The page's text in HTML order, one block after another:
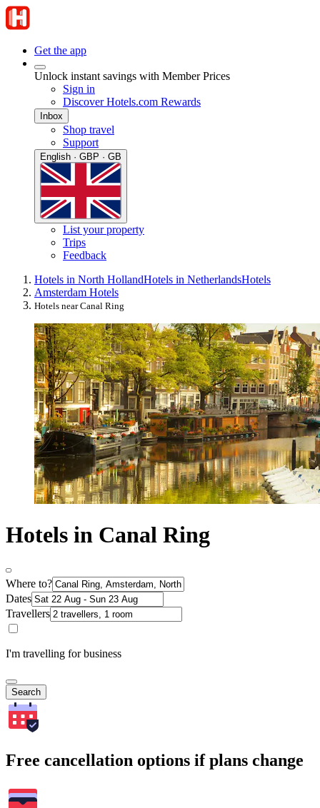
Get the app
Unlock instant savings with Member Prices
Sign in
Discover Hotels.com Rewards
Inbox
Shop travel
Support
English · GBP · GB
List your property
Trips
Feedback
Hotels in North HollandHotels in NetherlandsHotels
Amsterdam Hotels
Hotels near Canal Ring
Hotels in Canal Ring
Where to?
Dates
Travellers
I'm travelling for business
Search
Free cancellation options if plans change